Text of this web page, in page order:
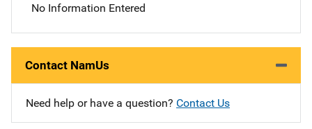
No Information Entered
Contact NamUs
Need help or have a question? Contact Us